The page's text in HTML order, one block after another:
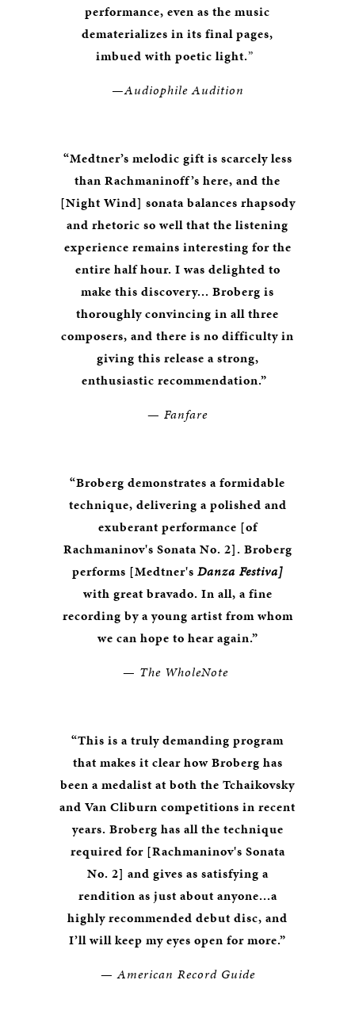
performance, even as the music
dematerializes in its final pages,
imbued with poetic light.”
—Audiophile Audition
“Medtner’s melodic gift is scarcely less
than Rachmaninoff’s here, and the
[Night Wind] sonata balances rhapsody
and rhetoric so well that the listening
experience remains interesting for the
entire half hour. I was delighted to
make this discovery... Broberg is
thoroughly convincing in all three
composers, and there is no difficulty in
giving this release a strong,
enthusiastic recommendation.”
— Fanfare
“Broberg demonstrates a formidable
technique, delivering a polished and
exuberant performance [of
Rachmaninov's Sonata No. 2]. Broberg
performs [Medtner's Danza Festiva]
with great bravado. In all, a fine
recording by a young artist from whom
we can hope to hear again.”
— The WholeNote
“This is a truly demanding program
that makes it clear how Broberg has
been a medalist at both the Tchaikovsky
and Van Cliburn competitions in recent
years. Broberg has all the technique
required for [Rachmaninov's Sonata
No. 2] and gives as satisfying a
rendition as just about anyone...a
highly recommended debut disc, and
I’ll will keep my eyes open for more.”
—American Record Guide